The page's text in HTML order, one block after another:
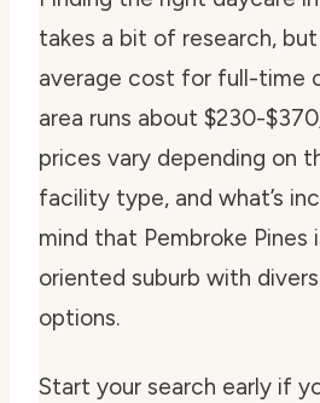
takes a bit of research,
average cost for full-time
area runs about $230-
prices vary depending on
facility type, and what’s
mind that Pembroke Pines
oriented suburb with
options.
Start your search early if